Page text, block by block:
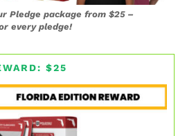
Pledge package from $25 –
every pledge!
$25